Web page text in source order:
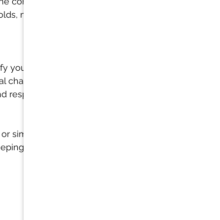
mold
your
challenges
respiratory
simply
you